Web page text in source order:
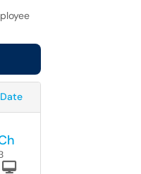
By
Sort Attachments By
Date